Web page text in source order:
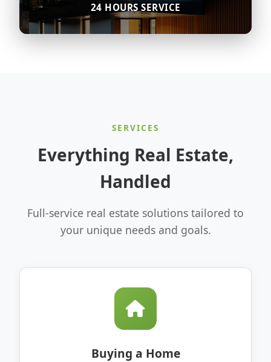
24 HOURS SERVICE
SERVICES
Everything Real Estate,
Handled
Full-service real estate solutions tailored to
your unique needs and goals.
Buying a Home